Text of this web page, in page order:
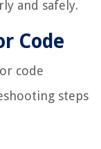
and safely.
Code
code
steps